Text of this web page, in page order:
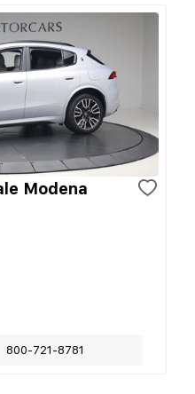
Modena
800-721-8781